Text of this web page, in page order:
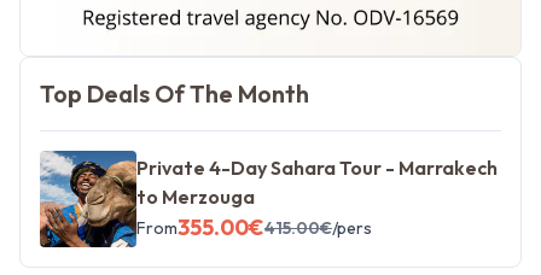
Morocco Tours
Top Deals Of The Month
Private 4-Day Sahara Tour - Marrakech
to Merzouga
From355.00€415.00€/pers